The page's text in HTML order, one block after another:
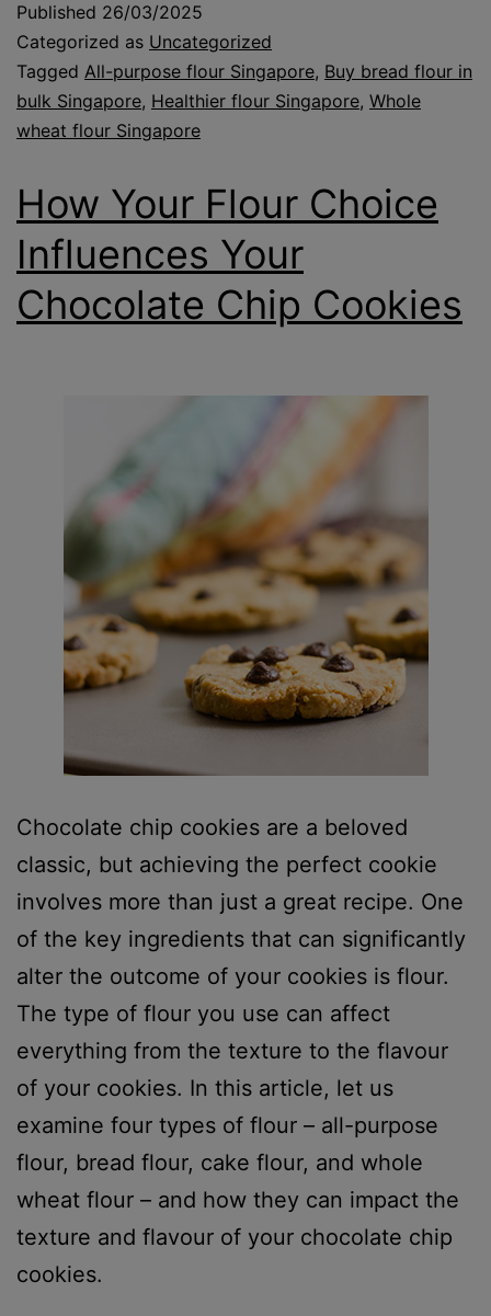
Published 26/03/2025
Categorized as Uncategorized
Tagged All-purpose flour Singapore, Buy bread flour in
bulk Singapore, Healthier flour Singapore, Whole
wheat flour Singapore
How Your Flour Choice
Influences Your
Chocolate Chip Cookies
Chocolate chip cookies are a beloved
classic, but achieving the perfect cookie
involves more than just a great recipe. One
of the key ingredients that can significantly
alter the outcome of your cookies is flour.
The type of flour you use can affect
everything from the texture to the flavour
of your cookies. In this article, let us
examine four types of flour – all-purpose
flour, bread flour, cake flour, and whole
wheat flour – and how they can impact the
texture and flavour of your chocolate chip
cookies.